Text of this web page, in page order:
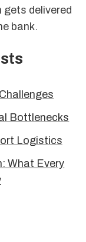
delivered
bank.
Bottlenecks
Logistics
What Every